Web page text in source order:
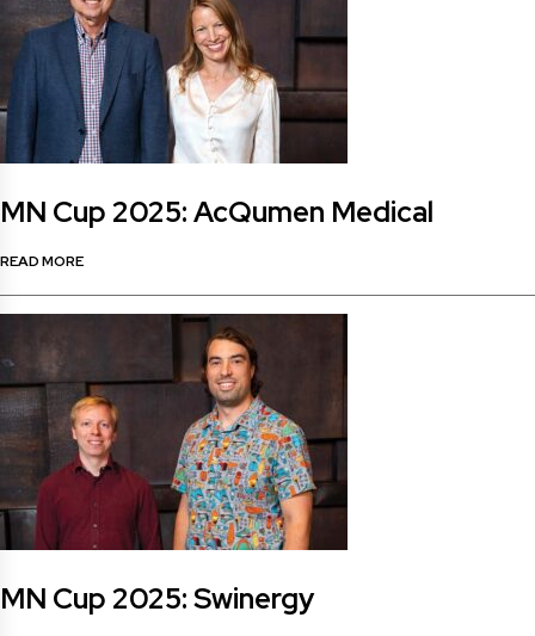
MN Cup 2025: AcQumen Medical
READ MORE
MN Cup 2025: Swinergy